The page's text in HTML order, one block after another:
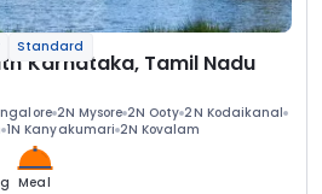
Standard
Karnataka, Tamil Nadu
2N Mysore 2N Ooty 2N Kodaikanal
1N Kanyakumari 2N Kovalam
Meal